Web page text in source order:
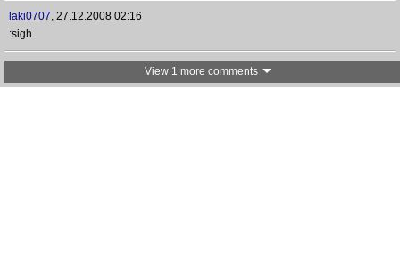
laki0707, 27.12.2008 02:16
:sigh
View 1 more comments